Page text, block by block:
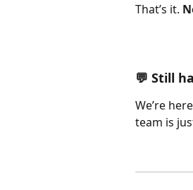
That’s it.
💬 Still
We’re
team is